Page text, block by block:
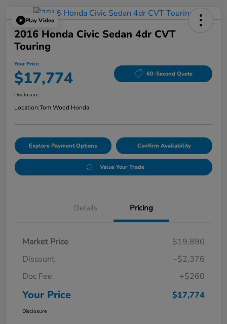
Play Video
2016 Honda Civic Sedan 4dr CVT
Touring
Your Price
$17,774 60-Second Quote
Disclosure
Location:Tom Wood Honda
Explore Payment Options Confirm Availability
Value Your Trade
Details Pricing
Market Price
$19,890
Discount
-$2,376
Doc Fee
+$260
Your Price $17,774
Disclosure